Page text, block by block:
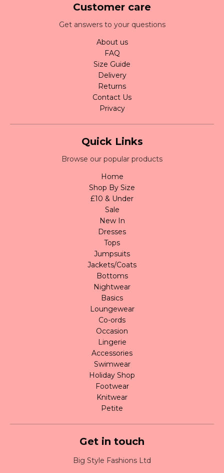
Customer care
Get answers to your questions
About us
FAQ
Size Guide
Delivery
Returns
Contact Us
Privacy
Quick Links
Browse our popular products
Home
Shop By Size
£10 & Under
Sale
New In
Dresses
Tops
Jumpsuits
Jackets/Coats
Bottoms
Nightwear
Basics
Loungewear
Co-ords
Occasion
Lingerie
Accessories
Swimwear
Holiday Shop
Footwear
Knitwear
Petite
Get in touch
Big Style Fashions Ltd